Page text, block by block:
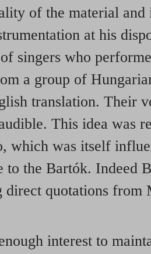
of the material
at his
singers who
a group of
translation. Their
This idea was
which was itself
to the Bartók. Indeed
quotations from
interest to